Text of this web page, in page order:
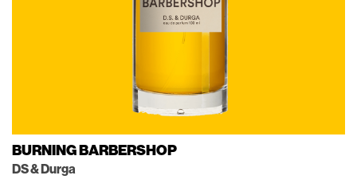
BURNING BARBERSHOP
DS & Durga